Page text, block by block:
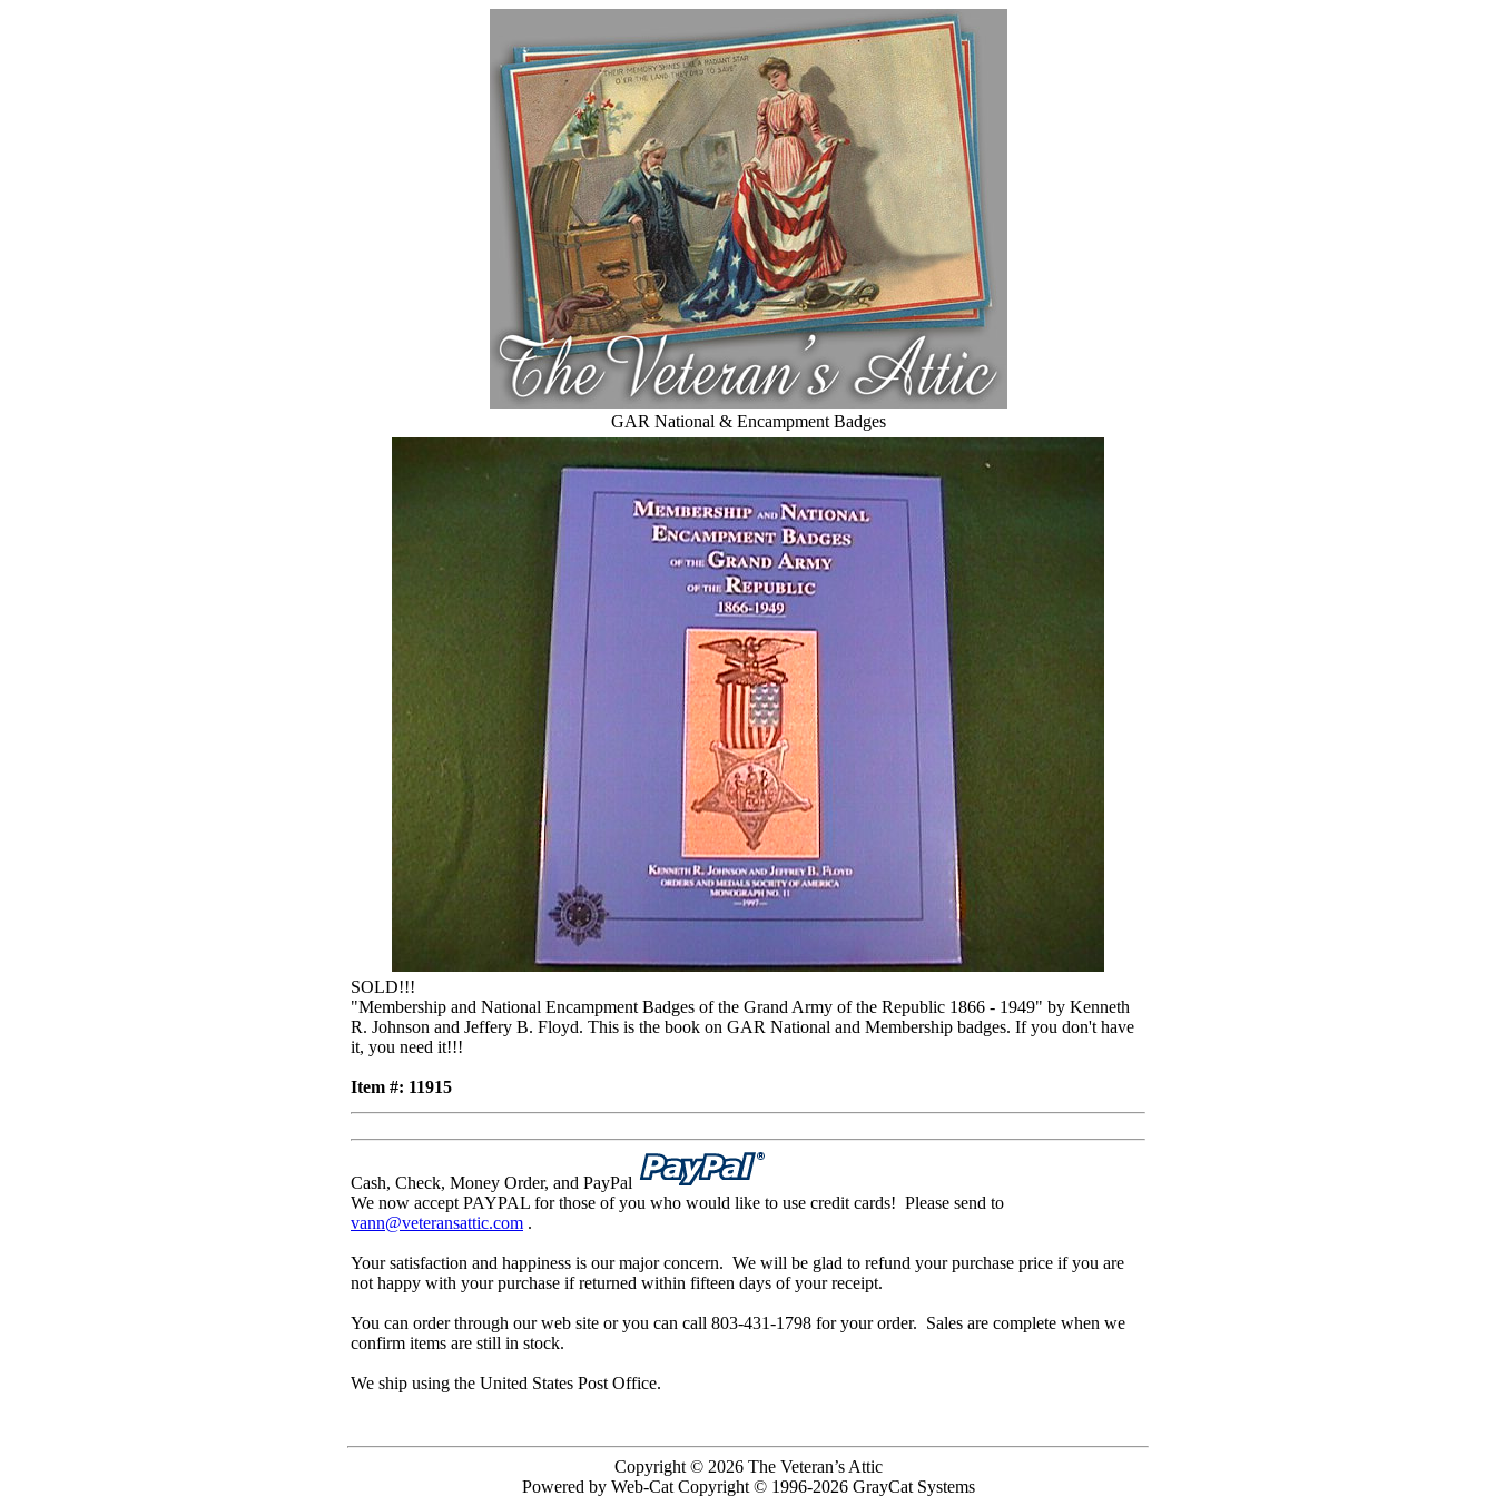
GAR National & Encampment Badges
SOLD!!!
"Membership and National Encampment Badges of the Grand Army of the Republic 1866 - 1949" by Kenneth
R. Johnson and Jeffery B. Floyd. This is the book on GAR National and Membership badges. If you don't have
it, you need it!!!
Item #: 11915
Cash, Check, Money Order, and PayPal
We now accept PAYPAL for those of you who would like to use credit cards! Please send to
vann@veteransattic.com .
Your satisfaction and happiness is our major concern. We will be glad to refund your purchase price if you are
not happy with your purchase if returned within fifteen days of your receipt.
You can order through our web site or you can call 803-431-1798 for your order. Sales are complete when we
confirm items are still in stock.
We ship using the United States Post Office.
Copyright © 2026 The Veteran’s Attic
Powered by Web-Cat Copyright © 1996-2026 GrayCat Systems